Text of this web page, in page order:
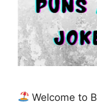
Welcome to